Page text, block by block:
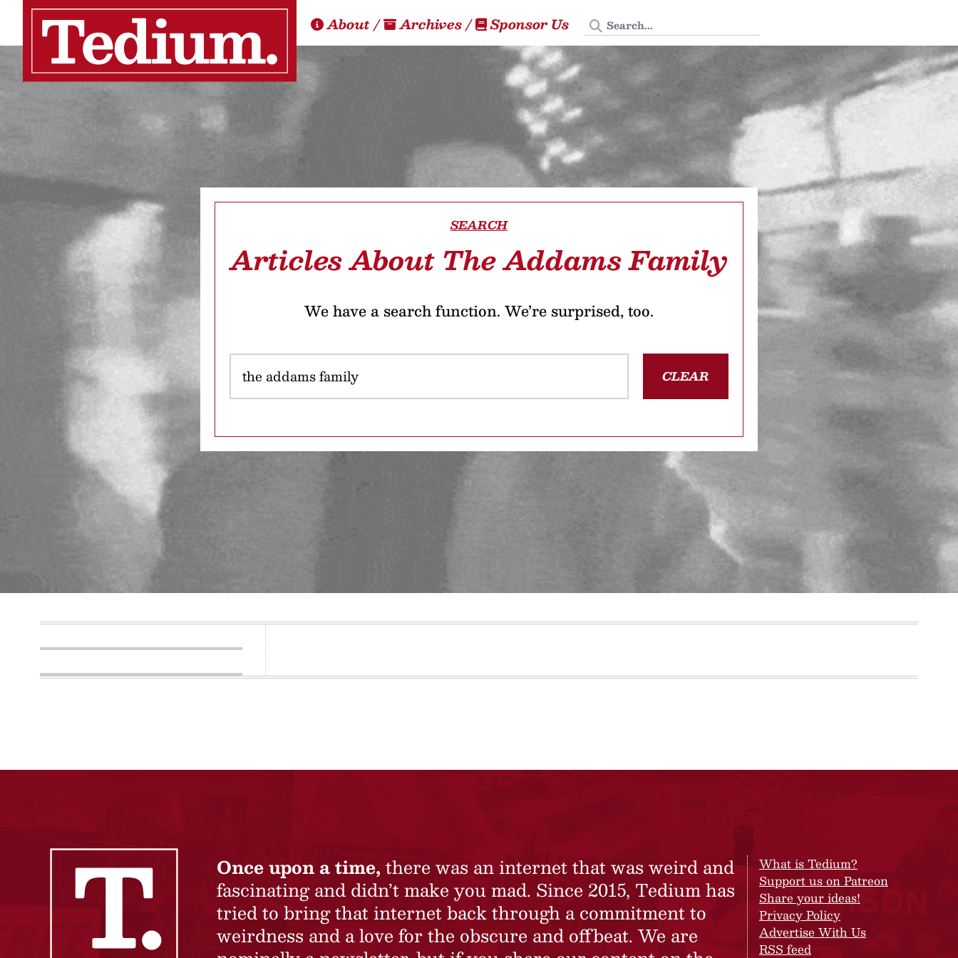
About/ Archives/ Sponsor Us Search Tedium
SEARCH
Articles About The Addams Family
We have a search function. We’re surprised, too.
CLEAR
Once upon a time, there was an internet that was weird and
fascinating and didn’t make you mad. Since 2015, Tedium has
tried to bring that internet back through a commitment to
weirdness and a love for the obscure and offbeat. We are
What is Tedium?
Support us on Patreon
Share your ideas!
Privacy Policy
Advertise With Us
RSS feed